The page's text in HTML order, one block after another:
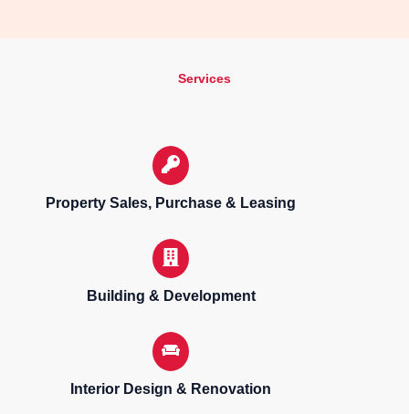
Services
Property Sales, Purchase & Leasing
Building & Development
Interior Design & Renovation